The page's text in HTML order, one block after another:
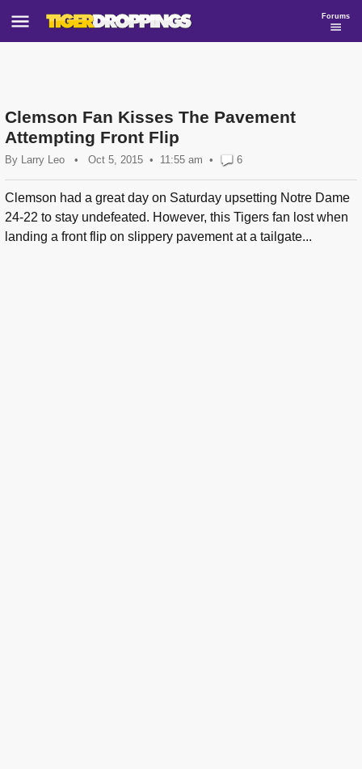
Forums
Clemson Fan Kisses The Pavement
Attempting Front Flip
By Larry Leo • Oct 5, 2015 11:55 am • 6
Clemson had a great day on Saturday upsetting Notre Dame
24-22 to stay undefeated. However, this Tigers fan lost when
landing a front flip on slippery pavement at a tailgate...